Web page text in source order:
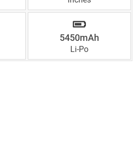
5450mAh
Li-Po